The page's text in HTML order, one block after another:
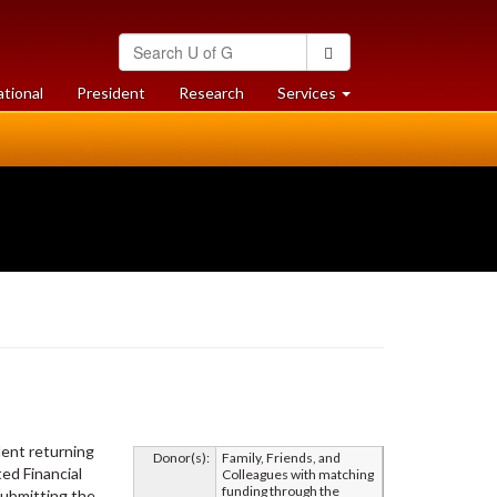
Search
University
of
Guelph
President Researchat
University
Services at
University
Donor(s):
Family, Friends, and
Colleagues with matching
funding through the
returning
Financial